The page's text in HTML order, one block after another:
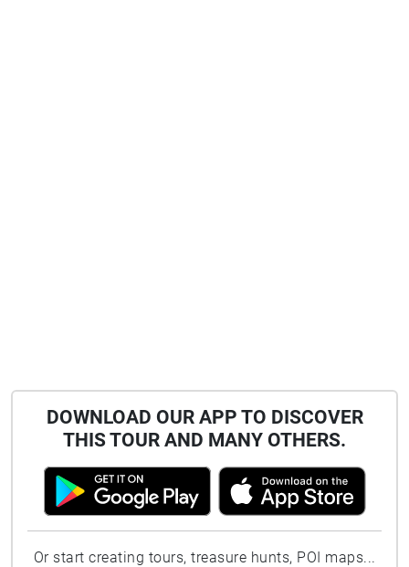
DOWNLOAD OUR APP TO DISCOVER
THIS TOUR AND MANY OTHERS.
Or start creating tours, treasure hunts, POI maps...